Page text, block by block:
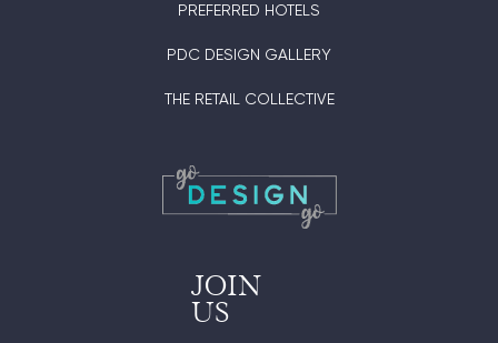
PREFERRED HOTELS
PDC DESIGN GALLERY
THE RETAIL COLLECTIVE
JOIN
US